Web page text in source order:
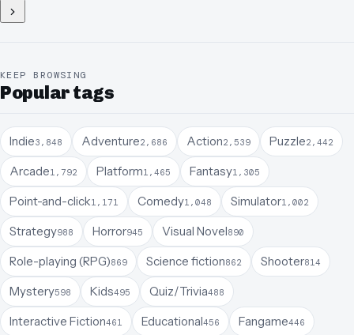
KEEP BROWSING
Popular tags
Indie3,848 Adventure2,686 Action2,539 Puzzle2,442
Arcade1,792 Platform1,465 Fantasy1,305
Point-and-click1,171 Comedy1,048 Simulator1,002
Strategy988 Horror945 Visual Novel890
Role-playing (RPG)869 Science fiction862 Shooter814
Mystery598 Kids495 Quiz/Trivia488
Interactive Fiction461 Educational456 Fangame446